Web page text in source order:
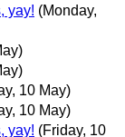
yay! (Monday,
10 May)
10 May)
yay! (Friday, 10